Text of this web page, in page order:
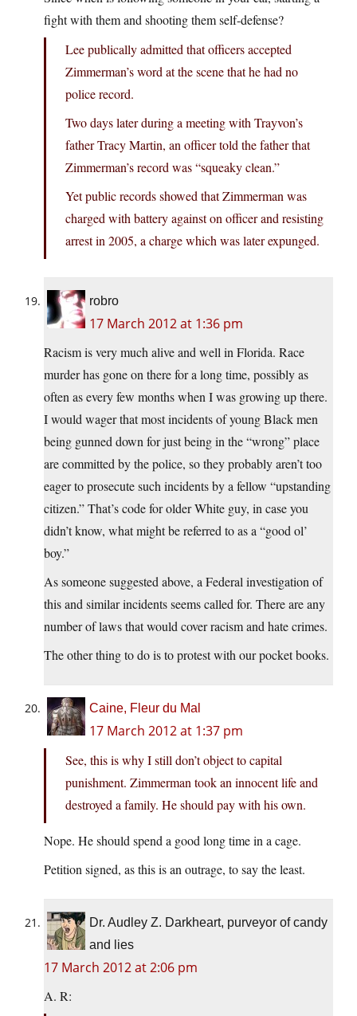
fight with them and shooting them self-defense?
Lee publically admitted that officers accepted
Zimmerman’s word at the scene that he had no
police record.
Two days later during a meeting with Trayvon’s
father Tracy Martin, an officer told the father that
Zimmerman’s record was “squeaky clean.”
Yet public records showed that Zimmerman was
charged with battery against on officer and resisting
arrest in 2005, a charge which was later expunged.
robro
17 March 2012 at 1:36 pm
Racism is very much alive and well in Florida. Race
murder has gone on there for a long time, possibly as
often as every few months when I was growing up there.
I would wager that most incidents of young Black men
being gunned down for just being in the “wrong” place
are committed by the police, so they probably aren’t too
eager to prosecute such incidents by a fellow “upstanding
citizen.” That’s code for older White guy, in case you
didn’t know, what might be referred to as a “good ol’
boy.”
As someone suggested above, a Federal investigation of
this and similar incidents seems called for. There are any
number of laws that would cover racism and hate crimes.
The other thing to do is to protest with our pocket books.
Caine, Fleur du Mal
17 March 2012 at 1:37 pm
See, this is why I still don’t object to capital
punishment. Zimmerman took an innocent life and
destroyed a family. He should pay with his own.
Nope. He should spend a good long time in a cage.
Petition signed, as this is an outrage, to say the least.
Dr. Audley Z. Darkheart, purveyor of candy
and lies
17 March 2012 at 2:06 pm
A. R: